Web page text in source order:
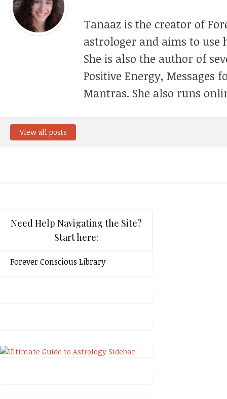
Tanaaz is the creator of
astrologer and aims to
She is also the author of
Positive Energy, Messages
Mantras. She also runs
View all posts
Need Help Navigating the Site?
Start here:
Forever Conscious Library